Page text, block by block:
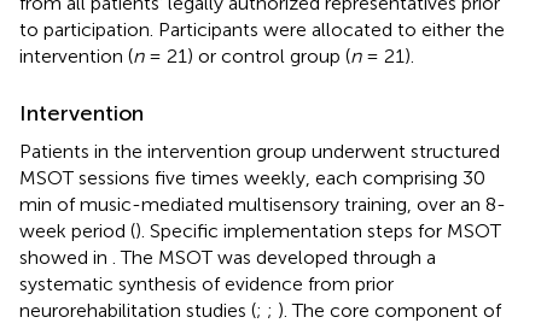
to participation. Participants were allocated to either the
intervention (n= 21) or control group (n= 21).
Intervention
Patients in the intervention group underwent structured
MSOT sessions five times weekly, each comprising 30
min of music-mediated multisensory training, over an 8-
week period (). Specific implementation steps for MSOT
showed in . The MSOT was developed through a
systematic synthesis of evidence from prior
neurorehabilitation studies (; ; ). The core component of